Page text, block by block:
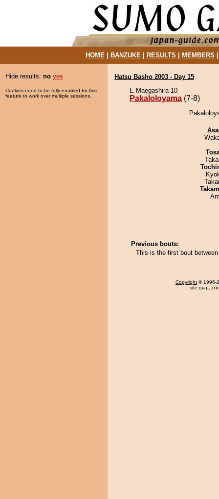
HOME| BANZUKE| RESULTS MEMBERS
Hide results: no yes
Cookies need to be fully enabled for this
feature to work over multiple sessions.
Hatsu Basho 2003 - Day 15
E Maegashira 10
Pakaloloyama (7-8)
Previous bouts:
This is the first bout
Copyright © 1996-
site map,